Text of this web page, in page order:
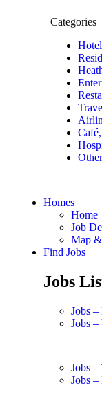
Categories
Other
Homes
Home
Job
Map
Find Jobs
Jobs
Jobs
Jobs
Jobs
Jobs